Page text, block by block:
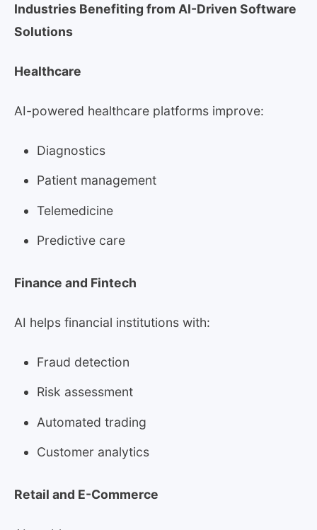
Industries Benefiting from AI-Driven Software
Solutions
Healthcare
AI-powered healthcare platforms improve:
Diagnostics
Patient management
Telemedicine
Predictive care
Finance and Fintech
AI helps financial institutions with:
Fraud detection
Risk assessment
Automated trading
Customer analytics
Retail and E-Commerce